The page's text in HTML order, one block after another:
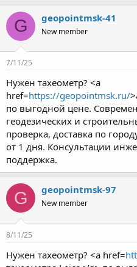
G geopointmsk-41
New member
7/11/25
Нужен тахеометр? <a
href=https://geopointmsk.ru/
по выгодной цене.
геодезических и
проверка, доставка по
от 1 дня. Консультации
поддержка.
G geopointmsk-97
New member
8/11/25
Нужен тахеометр? <a href=